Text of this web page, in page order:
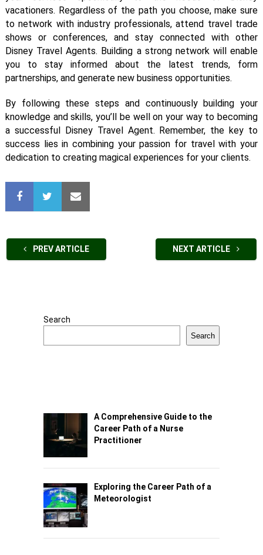
vacationers. Regardless of the path you choose, make sure
to network with industry professionals, attend travel trade
shows or conferences, and stay connected with other
Disney Travel Agents. Building a strong network will enable
you to stay informed about the latest trends, form
partnerships, and generate new business opportunities.
By following these steps and continuously building your
knowledge and skills, you’ll be well on your way to becoming
a successful Disney Travel Agent. Remember, the key to
success lies in combining your passion for travel with your
dedication to creating magical experiences for your clients.
PREV ARTICLE NEXT ARTICLE
Search
Search
A Comprehensive Guide to the
Career Path of a Nurse
Practitioner
Exploring the Career Path of a
Meteorologist